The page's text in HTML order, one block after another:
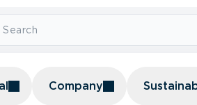
Company